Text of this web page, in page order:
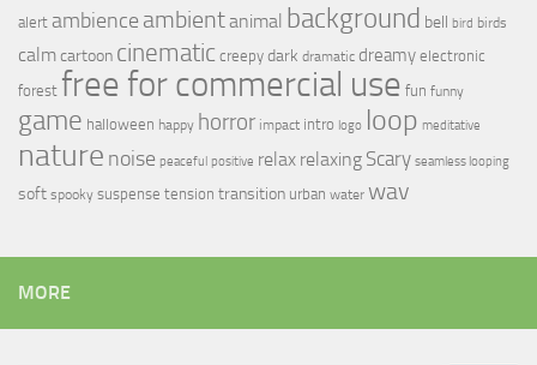
alert ambience ambientanimal background bell bird birds
calmcartoon cinematic creepy dark dramatic dreamy electronic
forest free for commercial use fun funny
game halloween happy horror impact intro logo loop meditative
nature noise peaceful positive relax relaxing Scary seamless looping
soft spooky suspense tension transition urban water wav
MORE